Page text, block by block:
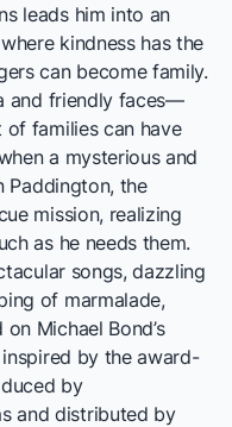
leads him into an
kindness has the
can become family.
and friendly faces—
of families can have
a mysterious and
Paddington, the
mission, realizing
as he needs them.
songs, dazzling
of marmalade,
Michael Bond’s
by the award-
by
and distributed by